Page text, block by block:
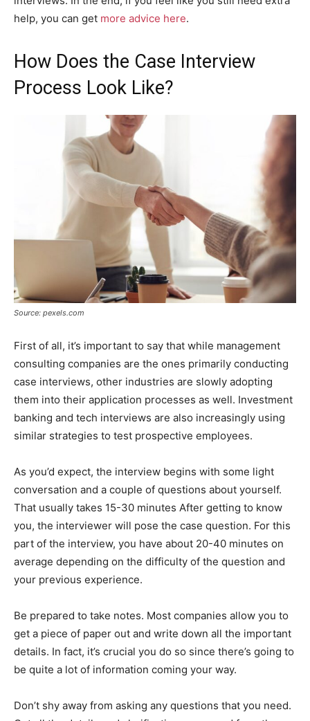
help, you can get more advice here.
How Does the Case Interview
Process Look Like?
Source: pexels.com
First of all, it’s important to say that while management
consulting companies are the ones primarily conducting
case interviews, other industries are slowly adopting
them into their application processes as well. Investment
banking and tech interviews are also increasingly using
similar strategies to test prospective employees.
As you’d expect, the interview begins with some light
conversation and a couple of questions about yourself.
That usually takes 15-30 minutes After getting to know
you, the interviewer will pose the case question. For this
part of the interview, you have about 20-40 minutes on
average depending on the difficulty of the question and
your previous experience.
Be prepared to take notes. Most companies allow you to
get a piece of paper out and write down all the important
details. In fact, it’s crucial you do so since there’s going to
be quite a lot of information coming your way.
Don’t shy away from asking any questions that you need.